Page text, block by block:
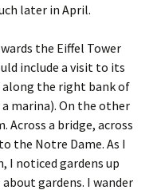
later in April.
the Eiffel Tower
include a visit to its
along the right bank of
marina). On the other
Across a bridge, across
the Notre Dame. As I
I noticed gardens up
gardens. I wander